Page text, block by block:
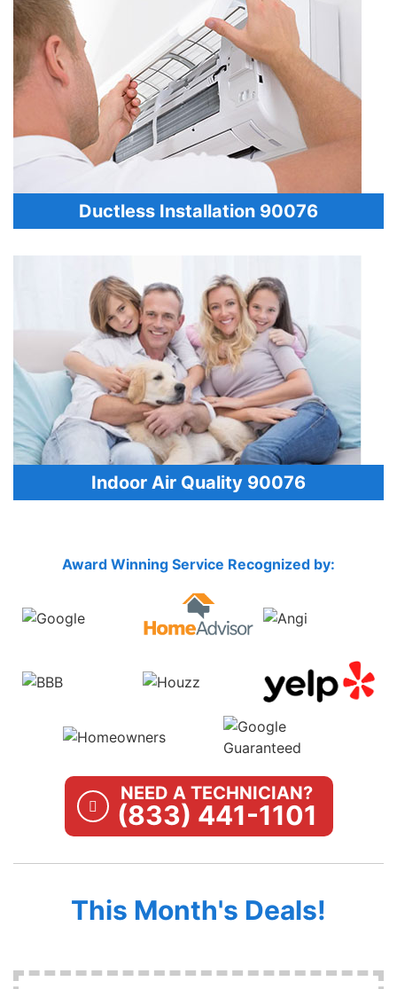
Ductless Installation 90076
Indoor Air Quality 90076
Award Winning Service Recognized by:
NEED A TECHNICIAN?
(833) 441-1101
This Month's Deals!